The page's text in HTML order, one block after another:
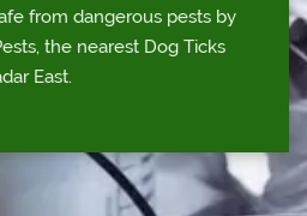
from dangerous pests by
the nearest Dog Ticks
East.